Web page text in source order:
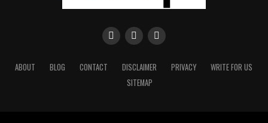
shoulders, rely on logic and not your emotions. Armed
trading, you are able to be on your approach to financial
ABOUT BLOG CONTACT DISCLAIMER PRIVACY
WRITE FOR US
SITEMAP